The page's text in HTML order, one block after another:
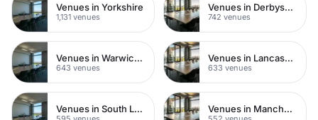
Venues in Yorkshire
1,131 venues
Venues in Derbyshire
742 venues
Venues in Warwickshire
643 venues
Venues in Lancashire
633 venues
Venues in South London Venues in Manchester